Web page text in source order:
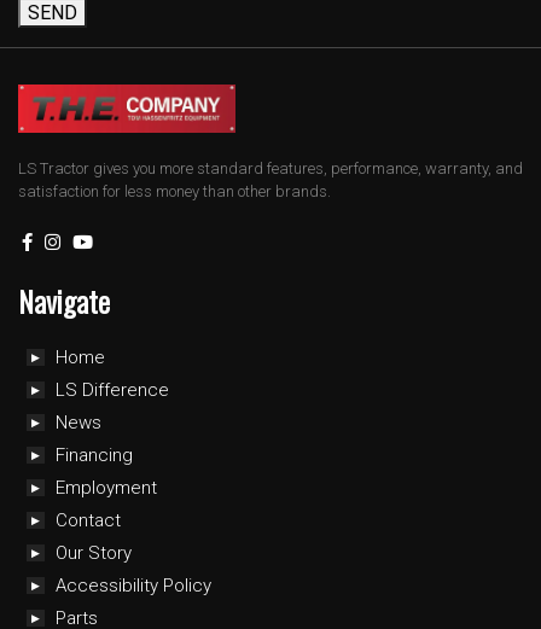
SEND
LS Tractor gives you more standard features, performance, warranty, and
satisfaction for less money than other brands.
Navigate
Home
LS Difference
News
Financing
Employment
Contact
Our Story
Accessibility Policy
Parts